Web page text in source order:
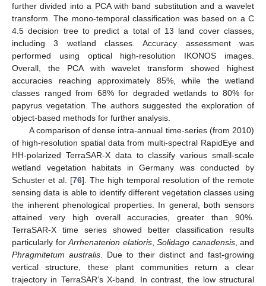
further divided into a PCA with band substitution and a wavelet
transform. The mono-temporal classification was based on a C
4.5 decision tree to predict a total of 13 land cover classes,
including 3 wetland classes. Accuracy assessment was
performed using optical high-resolution IKONOS images.
Overall, the PCA with wavelet transform showed highest
accuracies reaching approximately 85%, while the wetland
classes ranged from 68% for degraded wetlands to 80% for
papyrus vegetation. The authors suggested the exploration of
object-based methods for further analysis.
A comparison of dense intra-annual time-series (from 2010)
of high-resolution spatial data from multi-spectral RapidEye and
HH-polarized TerraSAR-X data to classify various small-scale
wetland vegetation habitats in Germany was conducted by
Schuster et al. [76]. The high temporal resolution of the remote
sensing data is able to identify different vegetation classes using
the inherent phenological properties. In general, both sensors
attained very high overall accuracies, greater than 90%.
TerraSAR-X time series showed better classification results
particularly for Arrhenaterion elatioris, Solidago canadensis, and
Phragmitetum australis . Due to their distinct and fast-growing
vertical structure, these plant communities return a clear
trajectory in TerraSAR’s X-band. In contrast, the low structural